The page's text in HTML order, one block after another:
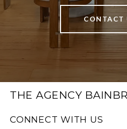
CONTACT
THE AGENCY
CONNECT WITH US